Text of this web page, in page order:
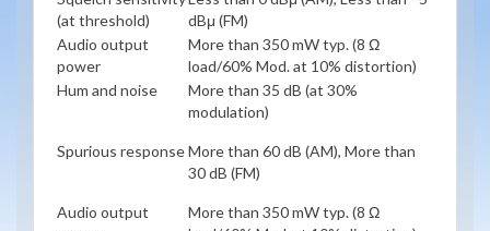
(at threshold)
dBμ (FM)
Audio output
power
More than 350 mW typ. (8 Ω
load/60% Mod. at 10% distortion)
Hum and noise
More than 35 dB (at 30%
modulation)
Spurious responseMore than 60 dB (AM), More than
30 dB (FM)
Audio output
More than 350 mW typ. (8 Ω